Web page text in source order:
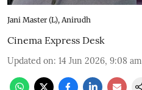
Jani Master (L), Anirudh
Cinema Express Desk
Updated on: 14 Jun 2026, 9:08 am